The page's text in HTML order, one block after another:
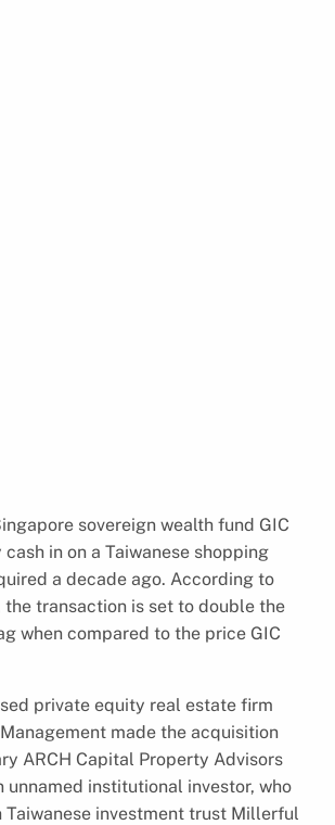
sovereign wealth fund GIC
in on a Taiwanese shopping
a decade ago. According to
the transaction is set to double the
when compared to the price GIC
private equity real estate firm
made the acquisition
ARCH Capital Property Advisors
unnamed institutional investor, who
Taiwanese investment trust Millerful